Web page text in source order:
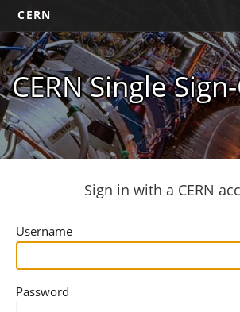
CERN
CERN Single
Sign in with a CERN
Username
Password